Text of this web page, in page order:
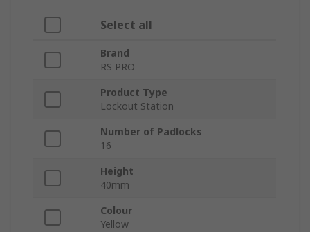
Select all
Brand
RS PRO
Product Type
Lockout Station
Number of Padlocks
16
Height
40mm
Colour
Yellow